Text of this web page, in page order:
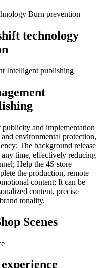
technology
and implementation
environmental protection,
The background release
any time, effectively reducing
Help the 4S store
the production, remote
content; It can be
content, precise
tonality.
Scenes